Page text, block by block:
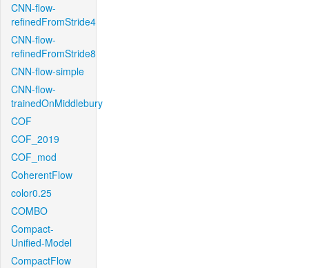
CNN-flow-
refinedFromStride4
CNN-flow-
refinedFromStride8
CNN-flow-simple
CNN-flow-
trainedOnMiddlebury
COF
COF_2019
COF_mod
CoherentFlow
color0.25
COMBO
Compact-
Unified-Model
CompactFlow